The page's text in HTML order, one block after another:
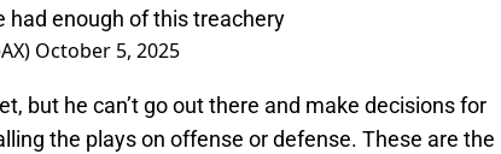
had enough of this treachery
October 5, 2025
but he can’t go out there and make decisions for
the plays on offense or defense. These are the